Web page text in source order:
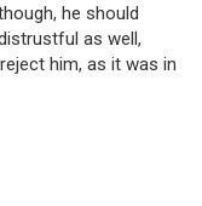
he should
as well,
him, as it was in